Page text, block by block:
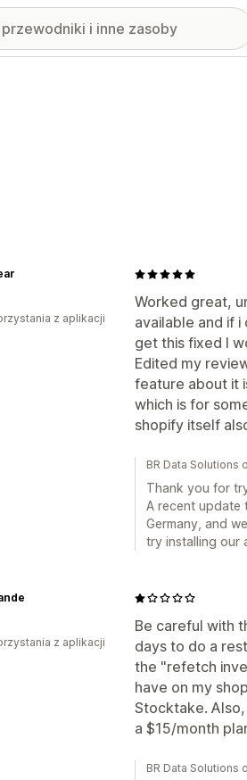
Worked great,
available and if
get this fixed I
Edited my
feature about it
which is for
shopify itself
z aplikacji
BR Data Solutions
Thank you for
A recent update
Germany, and
try installing our
Be careful with
days to do a
the "refetch
have on my
Stocktake.
a $15/month
z aplikacji
BR Data Solutions